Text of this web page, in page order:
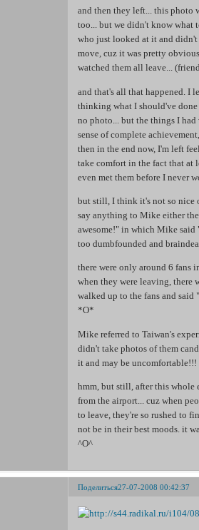
and then they left... this photo
too... but we didn't know what
who just looked at it and
move, cuz it was pretty
watched them all leave...
and that's all that happened. I
thinking what I should've done
no photo... but the things I
sense of complete
then in the end now, I'm left
take comfort in the fact that at
even met them before I never
but still, I think it's not so nice
say anything to Mike either
awesome!" in which Mike said
too dumbfounded and
there were only around 6 fans
when they were leaving, there
walked up to the fans and said
*O*
Mike referred to Taiwan's
didn't take photos of them
it and may be uncomfortable!!!
hmm, but still, after this whole
from the airport... cuz when
to leave, they're so rushed to
not be in their best moods. it
^O^
Поделиться27-07-2008 00:42:37